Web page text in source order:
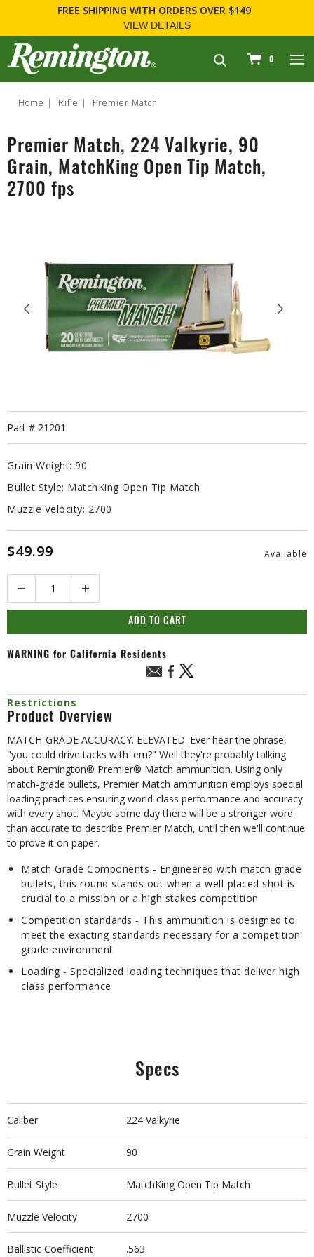
FREE SHIPPINGWITH ORDERS OVER $149
VIEW DETAILS
navigation
0
Home Rifle Premier Match
Premier Match, 224 Valkyrie, 90
Grain, MatchKing Open Tip Match,
2700 fps
Part # 21201
Grain Weight: 90
Bullet Style: MatchKing Open Tip Match
Muzzle Velocity: 2700
$49.99 Available
ADD TO CART
WARNING for California Residents
Restrictions
Product Overview
MATCH-GRADE ACCURACY. ELEVATED. Ever hear the phrase,
"you could drive tacks with 'em?" Well they're probably talking
about Remington® Premier® Match ammunition. Using only
match-grade bullets, Premier Match ammunition employs special
loading practices ensuring world-class performance and accuracy
with every shot. Maybe some day there will be a stronger word
than accurate to describe Premier Match, until then we'll continue
to prove it on paper.
Match Grade Components - Engineered with match grade
bullets, this round stands out when a well-placed shot is
crucial to a mission or a high stakes competition
Competition standards - This ammunition is designed to
meet the exacting standards necessary for a competition
grade environment
Loading - Specialized loading techniques that deliver high
class performance
Specs
Caliber 224 Valkyrie
Grain Weight 90
Bullet Style MatchKing Open Tip Match
Muzzle Velocity 2700
Ballistic Coefficient .563